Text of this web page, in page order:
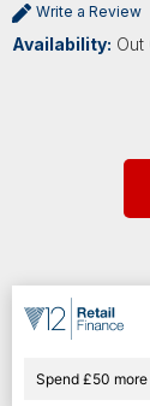
Write a Review
Availability: Out
Spend £50